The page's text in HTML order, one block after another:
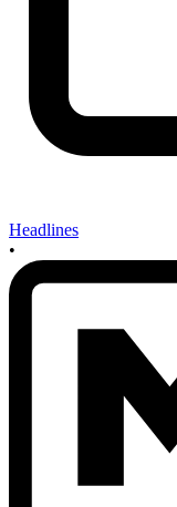
Headlines
•